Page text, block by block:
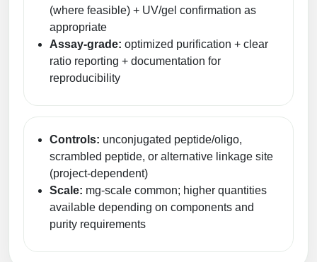
(where feasible) + UV/gel confirmation as
appropriate
Assay-grade: optimized purification + clear
ratio reporting + documentation for
reproducibility
Controls: unconjugated peptide/oligo,
scrambled peptide, or alternative linkage site
(project-dependent)
Scale: mg-scale common; higher quantities
available depending on components and
purity requirements